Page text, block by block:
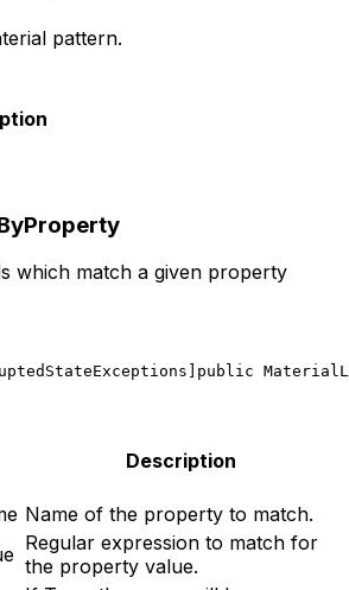
pattern.
which match a given property
public
Description
Name of the property to match.
Regular expression to match for
the property value.